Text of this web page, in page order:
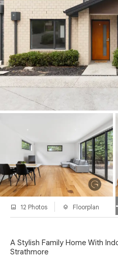
12 Photos Floorplan
A Stylish Family Home With
Strathmore